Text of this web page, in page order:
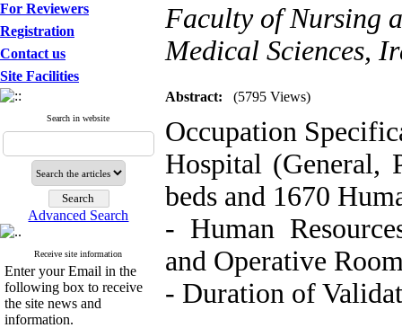
For Reviewers
Registration
Contact us
Site Facilities
Search in website
Advanced Search
Receive site information
Enter your Email in the
following box to receive
the site news and
information.
Faculty of Nursing
Medical Sciences,
Abstract: (5795 Views)
Occupation
Hospital (General,
beds and 1670
- Human
and Operative
- Duration of